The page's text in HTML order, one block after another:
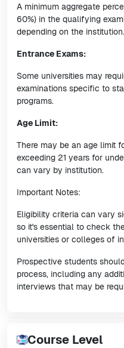
A minimum aggregate
60%) in the qualifying
depending on the institution.
Entrance Exams:
Some universities may
examinations specific to
programs.
Age Limit:
There may be an age limit
exceeding 21 years for
can vary by institution.
Important Notes:
Eligibility criteria can vary
so it's essential to check
universities or colleges of
Prospective students
process, including any
interviews that may be
Course Level